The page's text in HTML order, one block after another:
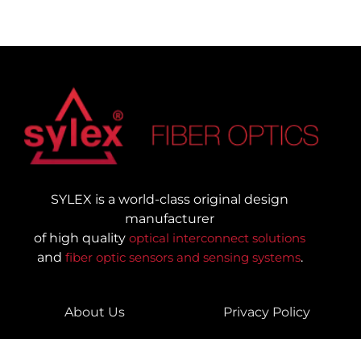
SYLEX is a world-class original design
manufacturer
of high quality optical interconnect solutions
and fiber optic sensors and sensing systems.
About Us Privacy Policy